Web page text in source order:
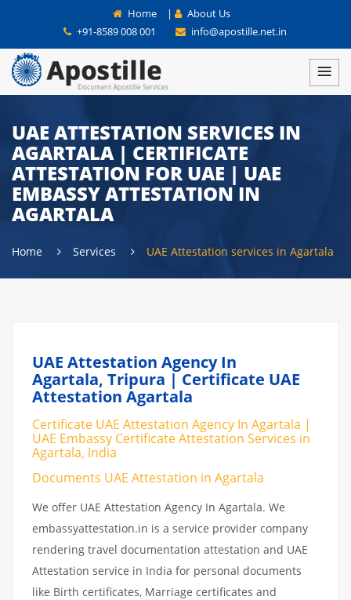
Home |
About Us
+91-8589 008 001
info@apostille.net.in
UAE ATTESTATION SERVICES IN
AGARTALA | CERTIFICATE
ATTESTATION FOR UAE | UAE
EMBASSY ATTESTATION IN
AGARTALA
Home Services UAE Attestation services in Agartala
UAE Attestation Agency In
Agartala, Tripura | Certificate UAE
Attestation Agartala
Certificate UAE Attestation Agency In Agartala |
UAE Embassy Certificate Attestation Services in
Agartala, India
Documents UAE Attestation in Agartala
We offer UAE Attestation Agency In Agartala. We
embassyattestation.in is a service provider company
rendering travel documentation attestation and UAE
Attestation service in India for personal documents
like Birth certificates, Marriage certificates and